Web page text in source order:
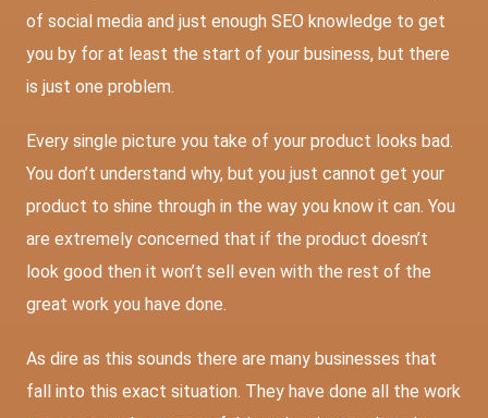
of social media and just enough SEO knowledge to get
you by for at least the start of your business, but there
is just one problem.
Every single picture you take of your product looks bad.
You don’t understand why, but you just cannot get your
product to shine through in the way you know it can. You
are extremely concerned that if the product doesn’t
look good then it won’t sell even with the rest of the
great work you have done.
As dire as this sounds there are many businesses that
fall into this exact situation. They have done all the work